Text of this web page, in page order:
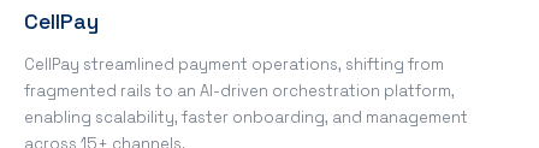
CellPay
CellPay streamlined payment operations, shifting from
fragmented rails to an AI-driven orchestration platform,
enabling scalability, faster onboarding, and management
across 15+ channels.